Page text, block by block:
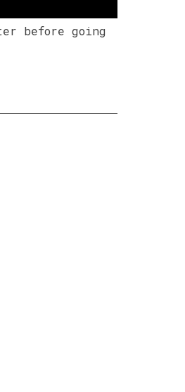
before going